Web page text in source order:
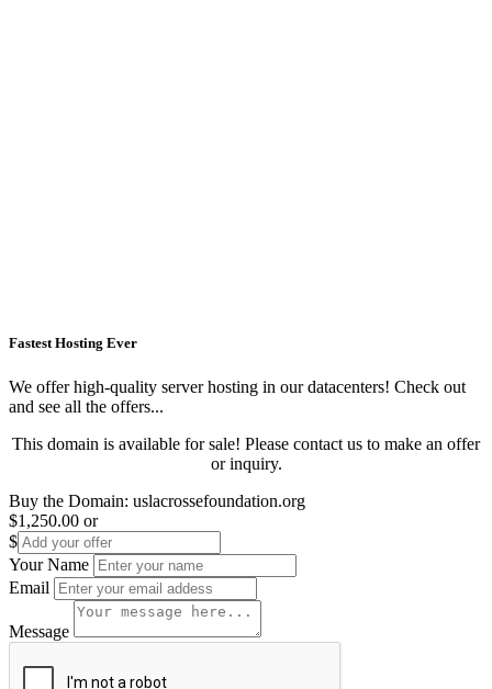
Fastest Hosting Ever
We offer high-quality server hosting in our datacenters! Check out
and see all the offers...
This domain is available for sale! Please contact us to make an offer
or inquiry.
Buy the Domain: uslacrossefoundation.org
$1,250.00 or
$
Your Name
Email
Message